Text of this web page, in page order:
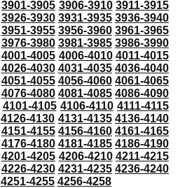
3901-3905 3906-3910 3911-3915
3926-3930 3931-3935 3936-3940
3951-3955 3956-3960 3961-3965
3976-3980 3981-3985 3986-3990
4001-4005 4006-4010 4011-4015
4026-4030 4031-4035 4036-4040
4051-4055 4056-4060 4061-4065
4076-4080 4081-4085 4086-4090
4101-4105 4106-4110 4111-4115
4126-4130 4131-4135 4136-4140
4151-4155 4156-4160 4161-4165
4176-4180 4181-4185 4186-4190
4201-4205 4206-4210 4211-4215
4226-4230 4231-4235 4236-4240
4251-4255 4256-4258